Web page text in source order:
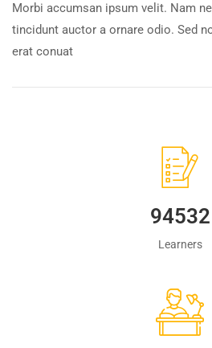
Morbi accumsan ipsum velit. Nam
tincidunt auctor a ornare odio. Sed
erat conuat
94532
Learners